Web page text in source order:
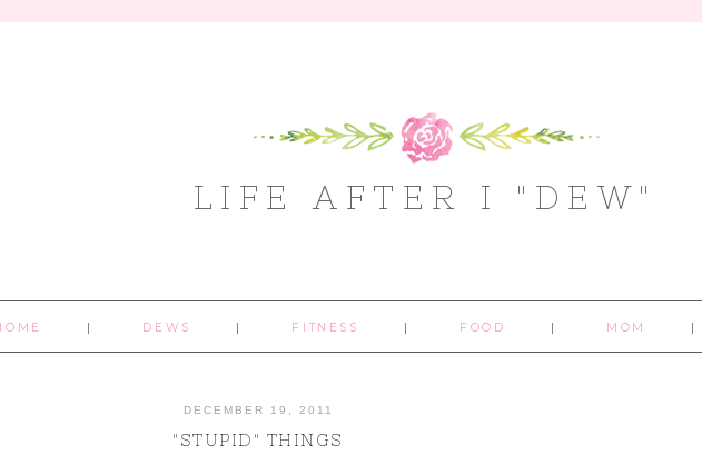
LIFE AFTER I "DEW"
DEWS FITNESS FOOD MOM
DECEMBER 19, 2011
"STUPID" THINGS